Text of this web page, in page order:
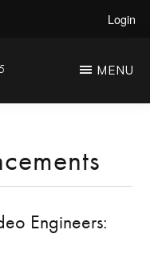
Login
MENU
Engineers: